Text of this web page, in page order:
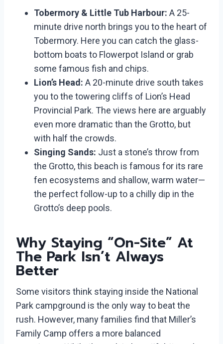
Tobermory & Little Tub Harbour: A 25-
minute drive north brings you to the heart of
Tobermory. Here you can catch the glass-
bottom boats to Flowerpot Island or grab
some famous fish and chips.
Lion’s Head: A 20-minute drive south takes
you to the towering cliffs of Lion’s Head
Provincial Park. The views here are arguably
even more dramatic than the Grotto, but
with half the crowds.
Singing Sands: Just a stone’s throw from
the Grotto, this beach is famous for its rare
fen ecosystems and shallow, warm water—
the perfect follow-up to a chilly dip in the
Grotto’s deep pools.
Why Staying “On-Site” At
The Park Isn’t Always
Better
Some visitors think staying inside the National
Park campground is the only way to beat the
rush. However, many families find that Miller’s
Family Camp offers a more balanced